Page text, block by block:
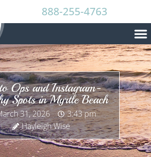
888-255-4763
Ops and Instagram-
Spots in Myrtle Beach
31, 2026
3:43 pm
Hayleigh Wise